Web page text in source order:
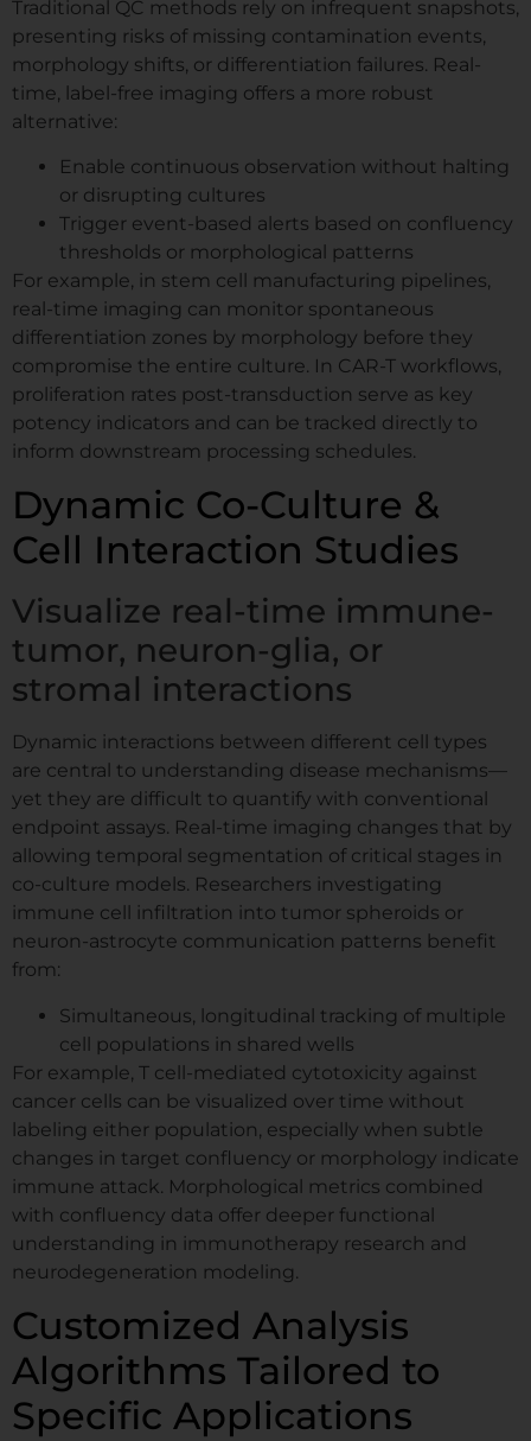
Traditional QC methods rely on infrequent snapshots,
presenting risks of missing contamination events,
morphology shifts, or differentiation failures. Real-
time, label-free imaging offers a more robust
alternative:
Enable continuous observation without halting
or disrupting cultures
Trigger event-based alerts based on confluency
thresholds or morphological patterns
For example, in stem cell manufacturing pipelines,
real-time imaging can monitor spontaneous
differentiation zones by morphology before they
compromise the entire culture. In CAR-T workflows,
proliferation rates post-transduction serve as key
potency indicators and can be tracked directly to
inform downstream processing schedules.
Dynamic Co-Culture &
Cell Interaction Studies
Visualize real-time immune-
tumor, neuron-glia, or
stromal interactions
Dynamic interactions between different cell types
are central to understanding disease mechanisms—
yet they are difficult to quantify with conventional
endpoint assays. Real-time imaging changes that by
allowing temporal segmentation of critical stages in
co-culture models. Researchers investigating
immune cell infiltration into tumor spheroids or
neuron-astrocyte communication patterns benefit
from:
Simultaneous, longitudinal tracking of multiple
cell populations in shared wells
For example, T cell-mediated cytotoxicity against
cancer cells can be visualized over time without
labeling either population, especially when subtle
changes in target confluency or morphology indicate
immune attack. Morphological metrics combined
with confluency data offer deeper functional
understanding in immunotherapy research and
neurodegeneration modeling.
Customized Analysis
Algorithms Tailored to
Specific Applications
Watch zenCELL owl image live inside an
incubator. Available.
Request Your Demo
Slot
Name *
First Last
Company / Institute *
Email*
*
*
s
i
t
u
t
Comment or Message
spheroids...
GDPR agreement*
I consent to this website storing
my submitted information so that
my request can be answered.
Book My Free Demo